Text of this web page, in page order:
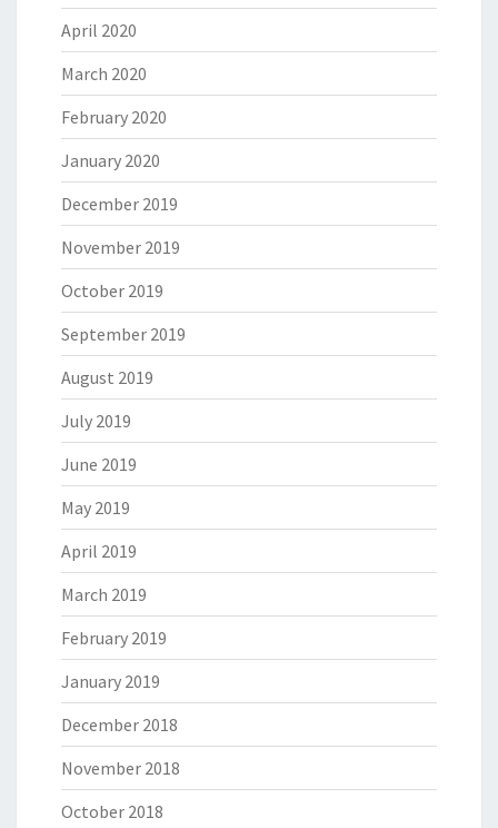
April 2020
March 2020
February 2020
January 2020
December 2019
November 2019
October 2019
September 2019
August 2019
July 2019
June 2019
May 2019
April 2019
March 2019
February 2019
January 2019
December 2018
November 2018
October 2018